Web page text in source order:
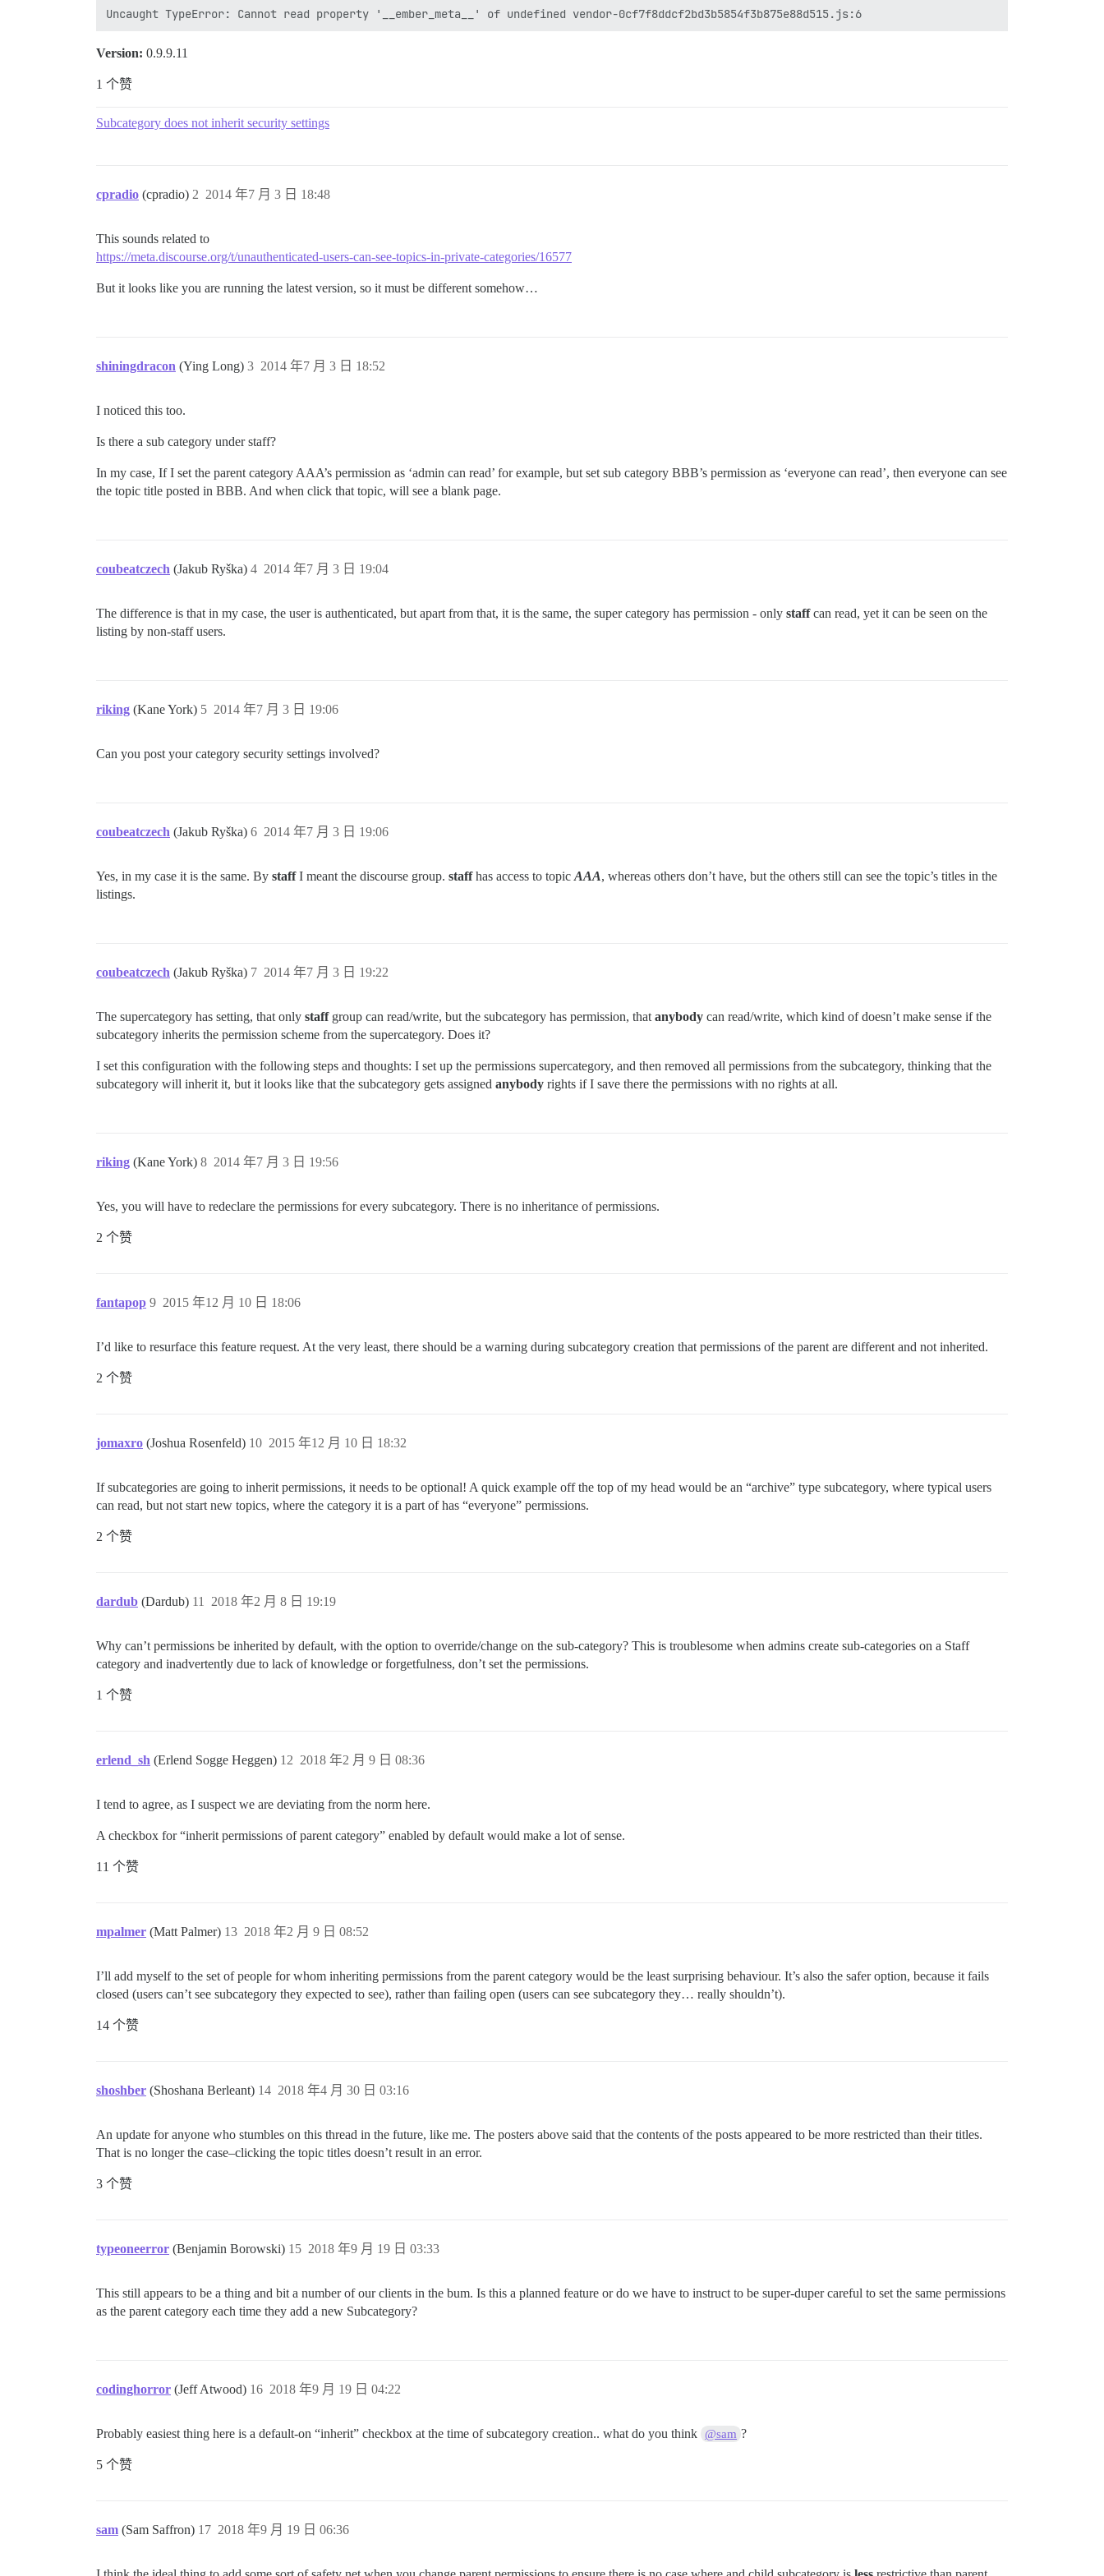
Version: 0.9.9.11
1 个赞
Subcategory does not inherit security settings
cpradio (cpradio) 2014 年7 月 3 日 18:48
2
This sounds related to
https://meta.discourse.org/t/unauthenticated-users-can-see-topics-in-private-categories/16577
But it looks like you are running the latest version, so it must be different somehow…
shiningdracon (Ying Long) 2014 年7 月 3 日 18:52
3
I noticed this too.
Is there a sub category under staff?
In my case, If I set the parent category AAA’s permission as ‘admin can read’ for example, but set sub category BBB’s permission as ‘everyone can read’, then everyone can see
the topic title posted in BBB. And when click that topic, will see a blank page.
coubeatczech (Jakub Ryška) 2014 年7 月 3 日 19:04
4
The difference is that in my case, the user is authenticated, but apart from that, it is the same, the super category has permission - only staffcan read, yet it can be seen on the
listing by non-staff users.
riking (Kane York) 2014 年7 月 3 日 19:06
5
Can you post your category security settings involved?
coubeatczech (Jakub Ryška) 2014 年7 月 3 日 19:06
6
Yes, in my case it is the same. By staffI meant the discourse group. staffhas access to topic AAA, whereas others don’t have, but the others still can see the topic’s titles in the
listings.
coubeatczech (Jakub Ryška) 2014 年7 月 3 日 19:22
7
The supercategory has setting, that only staffgroup can read/write, but the subcategory has permission, that anybody can read/write, which kind of doesn’t make sense if the
subcategory inherits the permission scheme from the supercategory. Does it?
I set this configuration with the following steps and thoughts: I set up the permissions supercategory, and then removed all permissions from the subcategory, thinking that the
subcategory will inherit it, but it looks like that the subcategory gets assigned anybody rights if I save there the permissions with no rights at all.
riking (Kane York) 2014 年7 月 3 日 19:56
8
Yes, you will have to redeclare the permissions for every subcategory. There is no inheritance of permissions.
2 个赞
fantapop 2015 年12 月 10 日 18:06
9
I’d like to resurface this feature request. At the very least, there should be a warning during subcategory creation that permissions of the parent are different and not inherited.
2 个赞
jomaxro (Joshua Rosenfeld) 2015 年12 月 10 日 18:32
10
If subcategories are going to inherit permissions, it needs to be optional! A quick example off the top of my head would be an “archive” type subcategory, where typical users
can read, but not start new topics, where the category it is a part of has “everyone” permissions.
2 个赞
dardub (Dardub) 2018 年2 月 8 日 19:19
11
Why can’t permissions be inherited by default, with the option to override/change on the sub-category? This is troublesome when admins create sub-categories on a Staff
category and inadvertently due to lack of knowledge or forgetfulness, don’t set the permissions.
1 个赞
erlend_sh (Erlend Sogge Heggen) 2018 年2 月 9 日 08:36
12
I tend to agree, as I suspect we are deviating from the norm here.
A checkbox for “inherit permissions of parent category” enabled by default would make a lot of sense.
11 个赞
mpalmer (Matt Palmer) 2018 年2 月 9 日 08:52
13
I’ll add myself to the set of people for whom inheriting permissions from the parent category would be the least surprising behaviour. It’s also the safer option, because it fails
closed (users can’t see subcategory they expected to see), rather than failing open (users can see subcategory they… really shouldn’t).
14 个赞
shoshber (Shoshana Berleant) 2018 年4 月 30 日 03:16
14
An update for anyone who stumbles on this thread in the future, like me. The posters above said that the contents of the posts appeared to be more restricted than their titles.
That is no longer the case–clicking the topic titles doesn’t result in an error.
3 个赞
typeoneerror (Benjamin Borowski) 2018 年9 月 19 日 03:33
15
This still appears to be a thing and bit a number of our clients in the bum. Is this a planned feature or do we have to instruct to be super-duper careful to set the same permissions
as the parent category each time they add a new Subcategory?
codinghorror (Jeff Atwood) 2018 年9 月 19 日 04:22
16
Probably easiest thing here is a default-on “inherit” checkbox at the time of subcategory creation.. what do you think @sam ?
5 个赞
sam (Sam Saffron) 2018 年9 月 19 日 06:36
17